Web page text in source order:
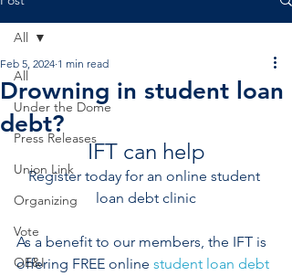
All
Under the Dome
Press Releases
Union Link
Organizing
Vote
OE&I
All
Drowning in student loan
debt?
Feb 5, 2024 1 min read
IFT can help
Register today for an online student
loan debt clinic
As a benefit to our members, the IFT is
offering FREE online student loan debt